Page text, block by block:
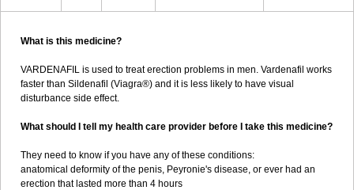
What is this medicine?
VARDENAFIL is used to treat erection problems in men. Vardenafil works
faster than Sildenafil (Viagra®) and it is less likely to have visual
disturbance side effect.
What should I tell my health care provider before I take this medicine?
They need to know if you have any of these conditions:
anatomical deformity of the penis, Peyronie's disease, or ever had an
erection that lasted more than 4 hours